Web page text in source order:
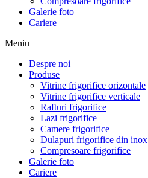
Galerie foto
Cariere
Meniu
Despre noi
Produse
Vitrine frigorifice orizontale
Vitrine frigorifice verticale
Rafturi frigorifice
Lazi frigorifice
Camere frigorifice
Dulapuri frigorifice din inox
Compresoare frigorifice
Galerie foto
Cariere